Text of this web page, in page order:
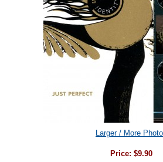
Larger / More
Price: $9.90